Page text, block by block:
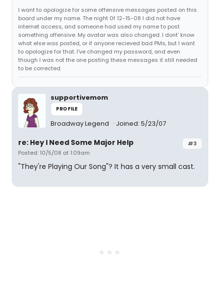
I want to apologize for some offensive messages posted on this
board under my name. The night 0f 12-15-08 I did not have
internet access, and someone had used my name to post
something offensive. My avatar was also changed. I dont' know
what else was posted, or if anyone recieved bad PMs, but I want
to apologize for that. I've changed my password, and even
though I was not the one posting these messages it still needed
to be corrected.
supportivemom
PROFILE
Broadway Legend Joined: 5/23/07
#3
re: Hey I Need Some Major Help
Posted: 10/5/08 at 1:09am
"They're Playing Our Song"? It has a very small cast.